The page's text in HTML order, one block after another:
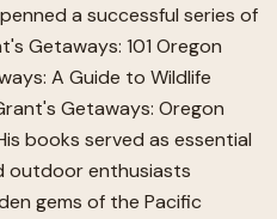
a successful series of
Getaways: 101 Oregon
A Guide to Wildlife
Getaways: Oregon
books served as essential
outdoor enthusiasts
gems of the Pacific